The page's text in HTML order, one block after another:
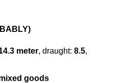
meter, draught: 8.5,
goods